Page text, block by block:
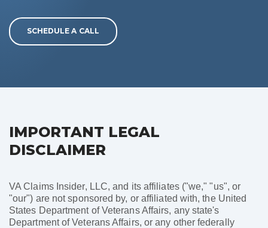
SCHEDULE A CALL
IMPORTANT LEGAL
DISCLAIMER
VA Claims Insider, LLC, and its affiliates ("we," "us", or
"our") are not sponsored by, or affiliated with, the United
States Department of Veterans Affairs, any state's
Department of Veterans Affairs, or any other federally